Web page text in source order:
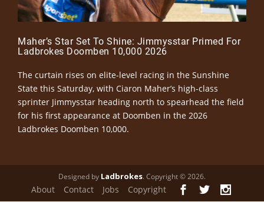
Maher’s Star Set To Shine: Jimmysstar Primed For
Ladbrokes Doomben 10,000 2026
The curtain rises on elite-level racing in the Sunshine
State this Saturday, with Ciaron Maher’s high-class
sprinter Jimmysstar heading north to spearhead the field
for his first appearance at Doomben in the 2026
Ladbrokes Doomben 10,000.
Designed by Ladbrokes. Copyright © 2026.
About Contact Jobs Copyright